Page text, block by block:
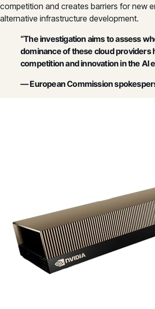
competition and creates barriers for new
alternative infrastructure development.
“The investigation aims to assess
dominance of these cloud providers
competition and innovation in the AI
— European Commission